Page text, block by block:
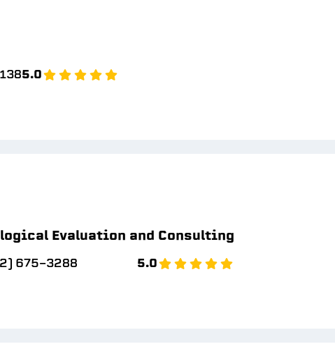
5.0
Evaluation and Consulting
675-3288 5.0